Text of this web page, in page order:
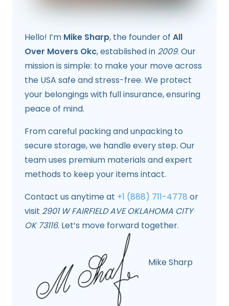
Hello! I’m Mike Sharp, the founder of All
Over Movers Okc, established in 2009. Our
mission is simple: to make your move across
the USA safe and stress-free. We protect
your belongings with full insurance, ensuring
peace of mind.
From careful packing and unpacking to
secure storage, we handle every step. Our
team uses premium materials and expert
methods to keep your items intact.
Contact us anytime at +1 (888) 711-4778 or
visit 2901 W FAIRFIELD AVE OKLAHOMA CITY
OK 73116. Let’s move forward together.
Mike Sharp